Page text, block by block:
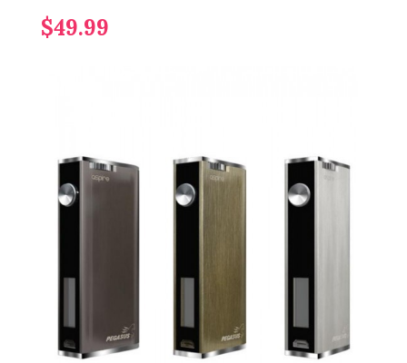
$49.99